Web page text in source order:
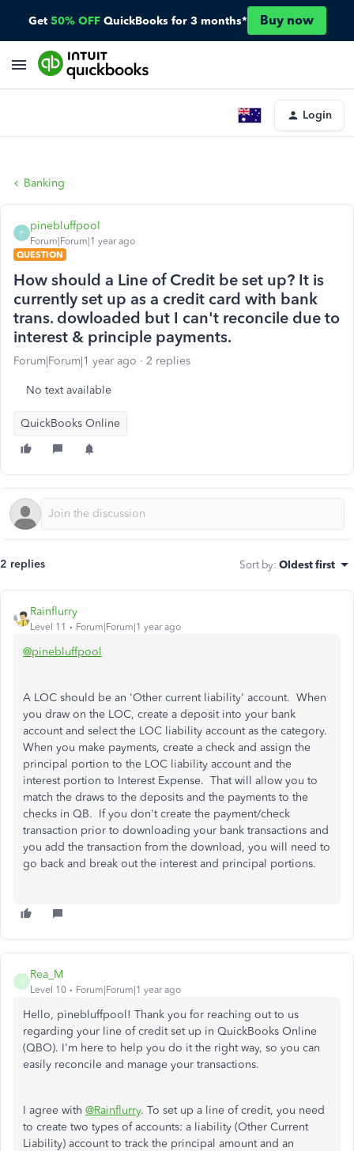
Get 50% OFF QuickBooks for 3 months* Buy now
Login
Banking
P
pinebluffpool
Forum|Forum|1 year ago
QUESTION
How should a Line of Credit be set up? It is
currently set up as a credit card with bank
trans. dowloaded but I can't reconcile due to
interest & principle payments.
Forum|Forum|1 year ago 2 replies
No text available
QuickBooks Online
2 replies Sort by: Oldest first
Rainflurry
Level 11 Forum|Forum|1 year ago
@pinebluffpool
A LOC should be an 'Other current liability' account. When
you draw on the LOC, create a deposit into your bank
account and select the LOC liability account as the category.
When you make payments, create a check and assign the
principal portion to the LOC liability account and the
interest portion to Interest Expense. That will allow you to
match the draws to the deposits and the payments to the
checks in QB. If you don't create the payment/check
transaction prior to downloading your bank transactions and
you add the transaction from the download, you will need to
go back and break out the interest and principal portions.
R
Rea_M
Level 10 Forum|Forum|1 year ago
Hello, pinebluffpool! Thank you for reaching out to us
regarding your line ofcreditset up in QuickBooks Online
(QBO). I'm here to help you do itthe right way, so you can
easily reconcile and manage your transactions.
I agree with @Rainflurry. To set up a line of credit, you need
to create two types ofaccounts: a liability (Other Current
Liability) account to track the principal amount and an